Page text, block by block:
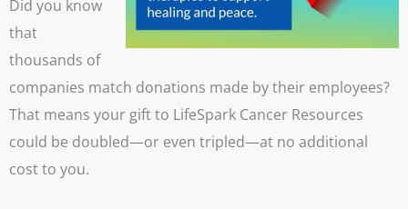
Did you know
that
thousands of
companies match donations made by their employees?
That means your gift to LifeSpark Cancer Resources
could be doubled—or even tripled—at no additional
cost to you.